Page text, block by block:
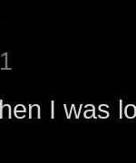
I was